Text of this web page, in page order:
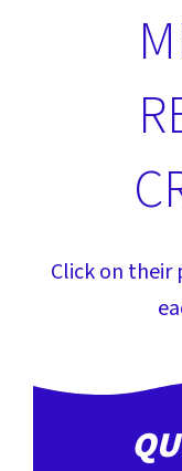
Click on